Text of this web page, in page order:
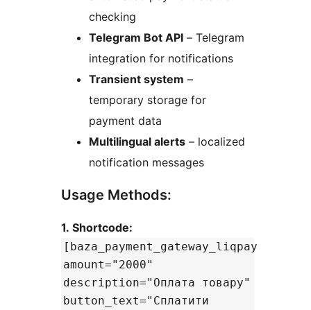
checking
Telegram Bot API – Telegram
integration for notifications
Transient system –
temporary storage for
payment data
Multilingual alerts – localized
notification messages
Usage Methods:
1. Shortcode:
[baza_payment_gateway_liqpay
amount="2000"
description="Оплата товару"
button_text="Сплатити